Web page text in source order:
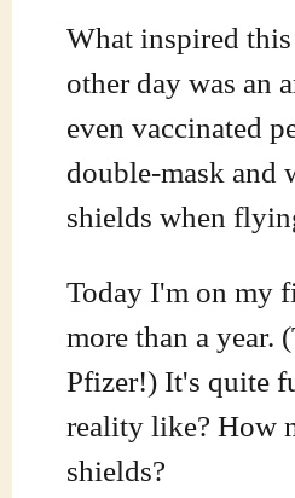
What inspired
other day was an
even vaccinated
double-mask and
shields when
Today I'm on my
more than a year.
Pfizer!) It's quite
reality like? How
shields?